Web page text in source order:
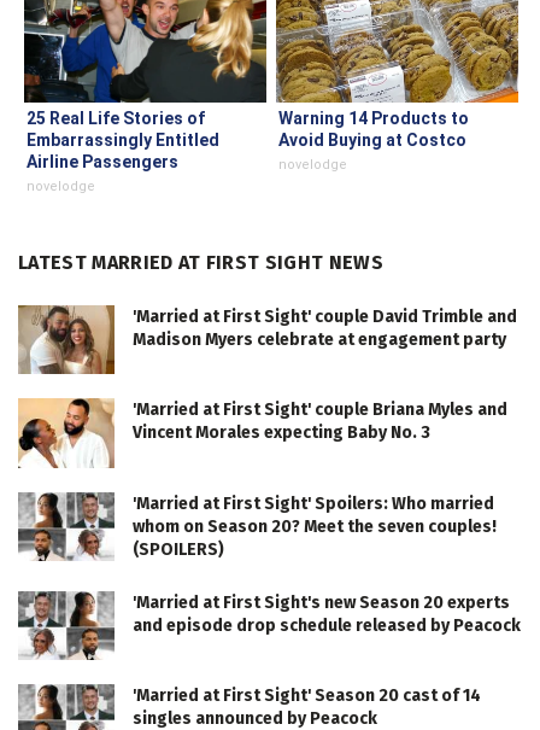
25 Real Life Stories of
Embarrassingly Entitled
Airline Passengers
novelodge
Warning 14 Products to
Avoid Buying at Costco
novelodge
LATEST MARRIED AT FIRST SIGHT NEWS
'Married at First Sight' couple David Trimble and
Madison Myers celebrate at engagement party
'Married at First Sight' couple Briana Myles and
Vincent Morales expecting Baby No. 3
'Married at First Sight' Spoilers: Who married
whom on Season 20? Meet the seven couples!
(SPOILERS)
'Married at First Sight's new Season 20 experts
and episode drop schedule released by Peacock
'Married at First Sight' Season 20 cast of 14
singles announced by Peacock